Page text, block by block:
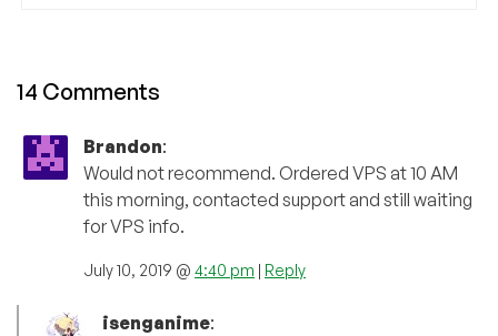
14 Comments
Brandon:
Would not recommend. Ordered VPS at 10 AM
this morning, contacted support and still waiting
for VPS info.
July 10, 2019 @ 4:40 pm | Reply
isenganime: